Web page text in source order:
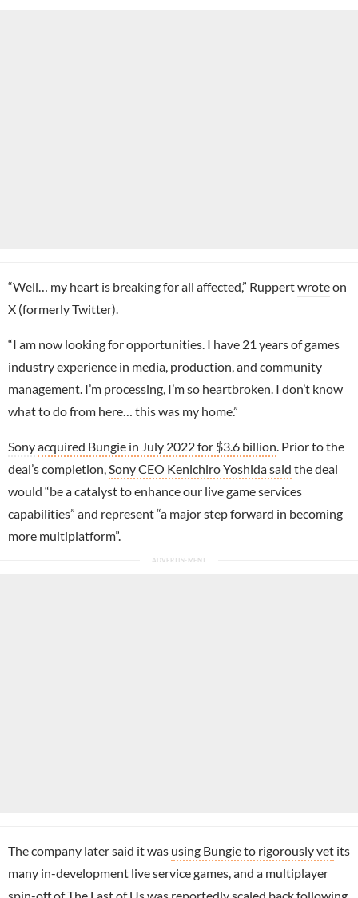
“Well… my heart is breaking for all affected,” Ruppertwroteon
X (formerly Twitter).
“I am now looking for opportunities. I have 21 years of games
industry experience in media, production, and community
management. I’m processing, I’m so heartbroken. I don’t know
what to do from here… this was my home.”
Sonyacquired Bungie in July 2022 for $3.6 billion. Prior to the
deal’s completion,Sony CEO Kenichiro Yoshida said the deal
would “be a catalyst to enhance our live game services
capabilities” and represent “a major step forward in becoming
more multiplatform”.
The company later said it was using Bungie to rigorously vet its
many in-development live service games, and a multiplayer